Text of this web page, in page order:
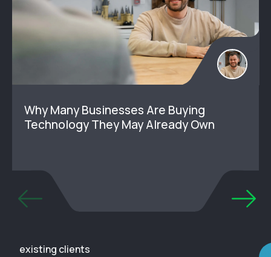
Why Many Businesses Are Buying
Technology They May Already Own
existing clients